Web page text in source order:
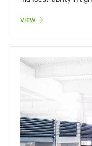
VIEW